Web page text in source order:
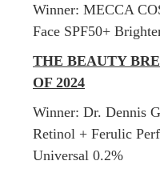
Winner: MECCA
Face SPF50+
THE BEAUTY
OF 2024
Winner: Dr. Dennis
Retinol + Ferulic
Universal 0.2%